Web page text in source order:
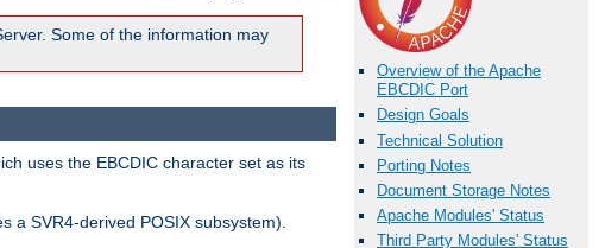
Some of the information may
Overview of the Apache
EBCDIC Port
Design Goals
Technical Solution
Porting Notes
Document Storage Notes
Apache Modules' Status
Third Party Modules' Status
uses the EBCDIC character set as its
a SVR4-derived POSIX subsystem).